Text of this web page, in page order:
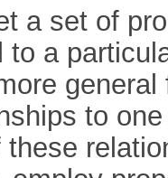
a set of
to a
to